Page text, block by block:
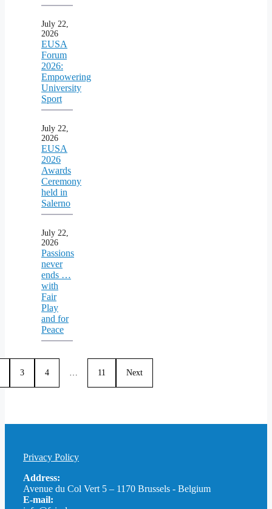
July 22,
2026
EUSA
Forum
2026:
Empowering
University
Sport
July 22,
2026
EUSA
2026
Awards
Ceremony
held in
Salerno
July 22,
2026
Passions
never
ends …
with
Fair
Play
and for
Peace
3 4 11 Next
Privacy Policy
Address:
Avenue du Col Vert 5 – 1170 Brussels - Belgium
E-mail: